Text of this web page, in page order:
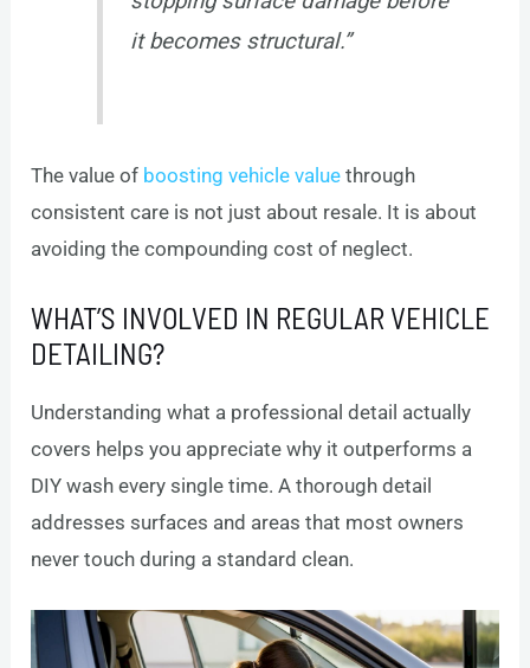
it becomes structural.”
The value of boosting vehicle value through
consistent care is not just about resale. It is about
avoiding the compounding cost of neglect.
WHAT’S INVOLVED IN REGULAR VEHICLE
DETAILING?
Understanding what a professional detail actually
covers helps you appreciate why it outperforms a
DIY wash every single time. A thorough detail
addresses surfaces and areas that most owners
never touch during a standard clean.